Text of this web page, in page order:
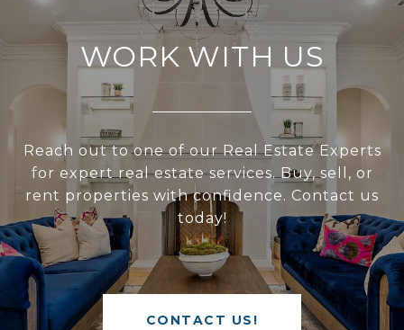
WORK WITH US
Reach out to one of our Real Estate Experts
for expert real estate services. Buy, sell, or
rent properties with confidence. Contact us
today!
CONTACT US!